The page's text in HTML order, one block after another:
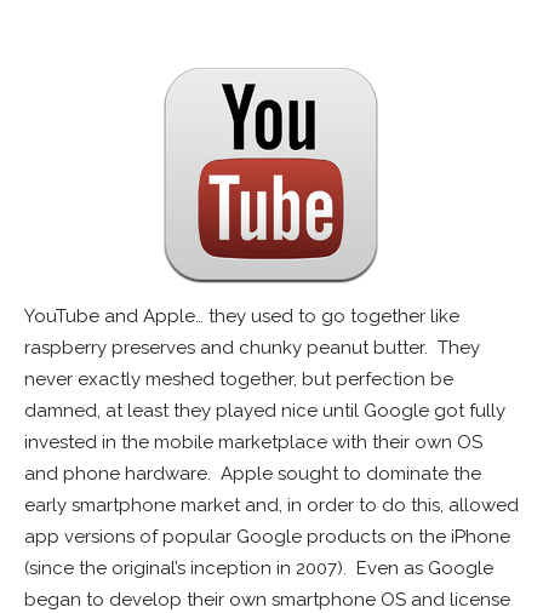
YouTube and Apple… they used to go together like
raspberry preserves and chunky peanut butter. They
never exactly meshed together, but perfection be
damned, at least they played nice until Google got fully
invested in the mobile marketplace with their own OS
and phone hardware. Apple sought to dominate the
early smartphone market and, in order to do this, allowed
app versions of popular Google products on the iPhone
(since the original’s inception in 2007). Even as Google
began to develop their own smartphone OS and license